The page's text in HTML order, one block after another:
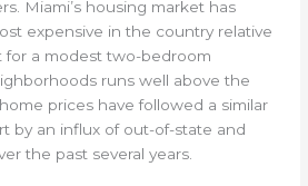
Miami’s housing market has
expensive in the country relative
for a modest two-bedroom
runs well above the
prices have followed a similar
by an influx of out-of-state and
the past several years.